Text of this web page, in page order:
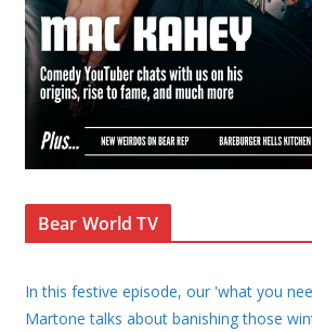
Bear World TV
In this festive episode, our 'what you
Martone talks about banishing those